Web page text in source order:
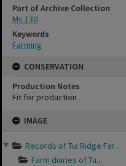
IMAGE
Records of Tui Ridge Far...
Farm diaries of Tu...
Part of Archive Collection
Ms 130
Keywords
Farming
CONSERVATION
Production Notes
Fit for production